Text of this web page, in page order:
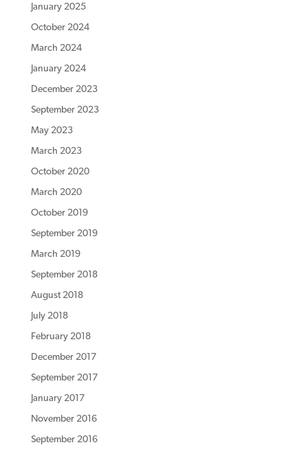
January 2025
October 2024
March 2024
January 2024
December 2023
September 2023
May 2023
March 2023
October 2020
March 2020
October 2019
September 2019
March 2019
September 2018
August 2018
July 2018
February 2018
December 2017
September 2017
January 2017
November 2016
September 2016